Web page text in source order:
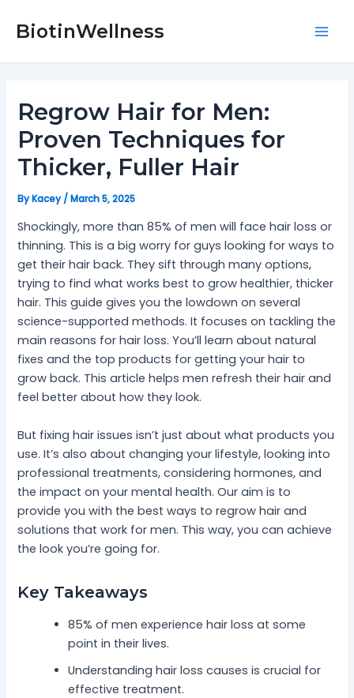
BiotinWellness
Regrow Hair for Men:
Proven Techniques for
Thicker, Fuller Hair
ByKacey/March 5, 2025
Shockingly, more than 85% of men will face hair loss or
thinning. This is a big worry for guys looking for ways to
get their hair back. They sift through many options,
trying to find what works best to grow healthier, thicker
hair. This guide gives you the lowdown on several
science-supported methods. It focuses on tackling the
main reasons for hair loss. You’ll learn about natural
fixes and the top products for getting your hair to
grow back. This article helps men refresh their hair and
feel better about how they look.
But fixing hair issues isn’t just about what products you
use. It’s also about changing your lifestyle, looking into
professional treatments, considering hormones, and
the impact on your mental health. Our aim is to
provide you with the best ways to regrow hair and
solutions that work for men. This way, you can achieve
the look you’re going for.
Key Takeaways
85% of men experience hair loss at some
point in their lives.
Understanding hair loss causes is crucial for
effective treatment.
navigation